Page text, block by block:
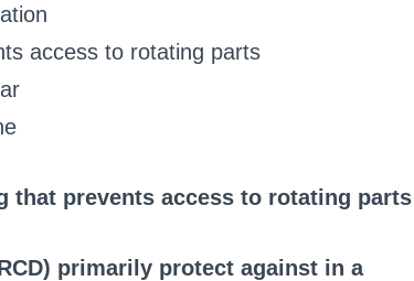
access to rotating parts
that prevents access to rotating parts
primarily protect against in a